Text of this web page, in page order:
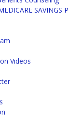
SAVINGS
Videos